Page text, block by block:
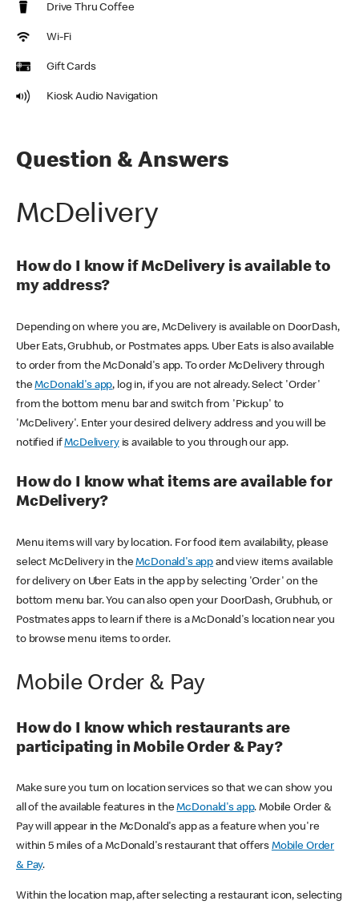
Drive Thru Coffee
Wi-Fi
Gift Cards
Kiosk Audio Navigation
Question & Answers
McDelivery
How do I know if McDelivery is available to
my address?
Depending on where you are, McDelivery is available on DoorDash,
Uber Eats, Grubhub, or Postmates apps. Uber Eats is also available
to order from the McDonald's app. To order McDelivery through
theMcDonald's app, log in, if you are not already. Select 'Order'
from the bottom menu bar and switch from 'Pickup' to
'McDelivery'. Enter your desired delivery address and you will be
notified ifMcDeliveryis available to you through our app.
How do I know what items are available for
McDelivery?
Menu items will vary by location. For food item availability, please
select McDelivery in theMcDonald's app and view items available
for delivery on Uber Eats in the app by selecting 'Order' on the
bottom menu bar. You can also open your DoorDash, Grubhub, or
Postmates apps to learn if there is a McDonald's location near you
to browse menu items to order.
Mobile Order & Pay
How do I know which restaurants are
participating in Mobile Order & Pay?
Make sure you turn on location services so that we can show you
all of the available features in theMcDonald's app. Mobile Order &
Pay will appear in the McDonald's app as a feature when you're
within 5 miles of a McDonald's restaurant that offers Mobile Order
& Pay.
Within the location map, after selecting a restaurant icon, selecting